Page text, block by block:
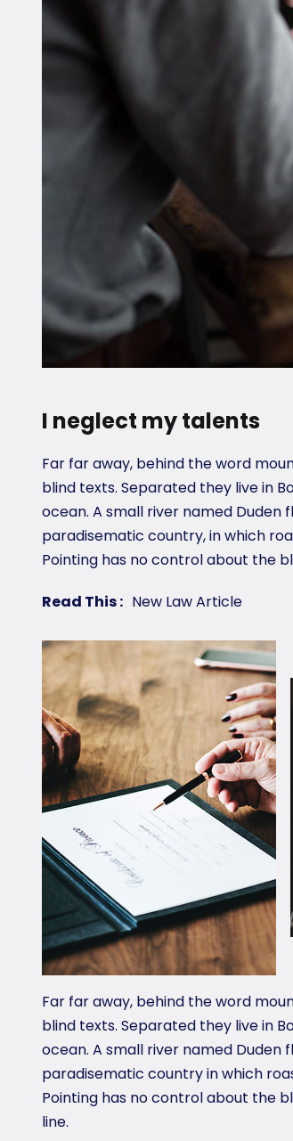
I neglect my talents
Far far away, behind the word
blind texts. Separated they live in
ocean. A small river named Duden
paradisematic country, in which
Pointing has no control about the
Read This : New Law Article
Far far away, behind the word
blind texts. Separated they live in
ocean. A small river named Duden
paradisematic country in which
Pointing has no control about the
line.